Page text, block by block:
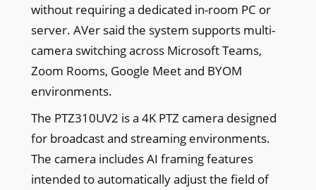
without requiring a dedicated in-room PC or
server. AVer said the system supports multi-
camera switching across Microsoft Teams,
Zoom Rooms, Google Meet and BYOM
environments.
The PTZ310UV2 is a 4K PTZ camera designed
for broadcast and streaming environments.
The camera includes AI framing features
intended to automatically adjust the field of